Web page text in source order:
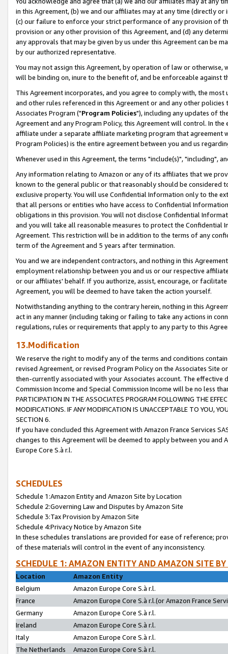
in this Agreement, (b) we and our affiliates may at any time (directly
(c) our failure to enforce your strict performance of any provision of
provision or any other provision of this Agreement, and (d) any
any approvals that may be given by us under this Agreement can be
by our authorized representative.
You may not assign this Agreement, by operation of law or
will be binding on, inure to the benefit of, and be enforceable against
This Agreement incorporates, and you agree to comply with, the
and other rules referenced in this Agreement or and any other
Associates Program ("Program Policies"), including any updates of
Agreement and any Program Policy, this Agreement will control. In
affiliate under a separate affiliate marketing program that agreement
Program Policies) is the entire agreement between you and us
Whenever used in this Agreement, the terms "include(s)", "including",
Any information relating to Amazon or any of its affiliates that we
known to the general public or that reasonably should be considered
exclusive property. You will use Confidential Information only to the
that all persons or entities who have access to Confidential
obligations in this provision. You will not disclose Confidential
and you will take all reasonable measures to protect the Confidential
Agreement. This restriction will be in addition to the terms of any
term of the Agreement and 5 years after termination.
You and we are independent contractors, and nothing in this
employment relationship between you and us or our respective
or our affiliates' behalf. If you authorize, assist, encourage, or
Agreement, you will be deemed to have taken the action yourself.
Notwithstanding anything to the contrary herein, nothing in this
act in any manner (including taking or failing to take any actions in
regulations, rules or requirements that apply to any party to this
13.Modification
We reserve the right to modify any of the terms and conditions
revised Agreement, or revised Program Policy on the Associates
then-currently associated with your Associates account. The
Commission Income and Special Commission Income will be no less
PARTICIPATION IN THE ASSOCIATES PROGRAM FOLLOWING THE
MODIFICATIONS. IF ANY MODIFICATION IS UNACCEPTABLE TO YOU,
SECTION 6.
If you have concluded this Agreement with Amazon France Services
changes to this Agreement will be deemed to apply between you and
Europe Core S.à r.l.
SCHEDULES
Schedule 1:Amazon Entity and Amazon Site by Location
Schedule 2:Governing Law and Disputes by Amazon Site
Schedule 3:Tax Provision by Amazon Site
Schedule 4:Privacy Notice by Amazon Site
In these schedules translations are provided for ease of reference;
of these materials will control in the event of any inconsistency.
SCHEDULE 1: AMAZON ENTITY AND AMAZON SITE
Location
Amazon Entity
Belgium
Amazon Europe Core S.à r.l.
France
Amazon Europe Core S.à r.l.(or Amazon France
Germany
Amazon Europe Core S.à r.l.
Ireland
Amazon Europe Core S.à r.l.
Italy
Amazon Europe Core S.à r.l.
The Netherlands
Amazon Europe Core S.à r.l.